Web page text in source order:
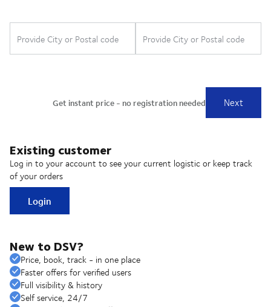
Existing customer
Log in to your account to see your current logistic or keep track
of your orders
Login
New to DSV?
Price, book, track - in one place
Faster offers for verified users
Full visibility & history
Self service, 24/7